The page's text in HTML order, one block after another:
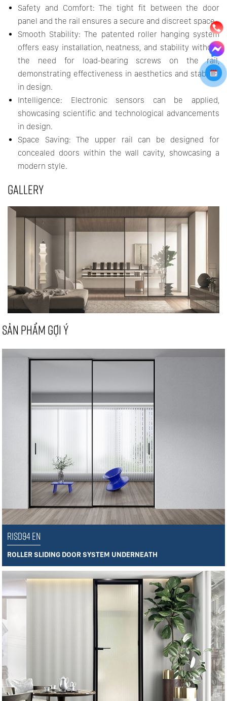
Safety and Comfort: The tight fit between the door
panel and the rail ensures a secure and discreet space.
Smooth Stability: The patented roller hanging system
offers easy installation, neatness, and stability without
the need for load-bearing screws on the rail,
demonstrating effectiveness in aesthetics and stability
in design.
Intelligence: Electronic sensors can be applied,
showcasing scientific and technological advancements
in design.
Space Saving: The upper rail can be designed for
concealed doors within the wall cavity, showcasing a
modern style.
GALLERY
SẢN PHẨM GỢI Ý
RISD94 EN
ROLLER SLIDING DOOR SYSTEM UNDERNEATH